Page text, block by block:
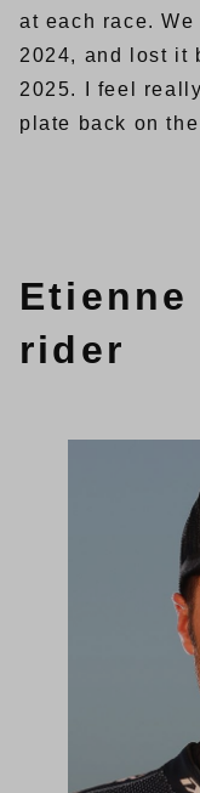
at each race.
2024, and lost it
2025. I feel
plate back on
Etienne
rider